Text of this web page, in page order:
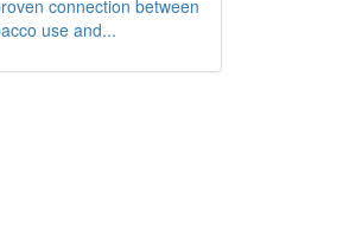
connection between
use and...